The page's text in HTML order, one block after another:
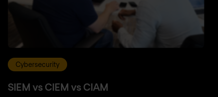
Cybersecurity
SIEM vs CIEM vs CIAM